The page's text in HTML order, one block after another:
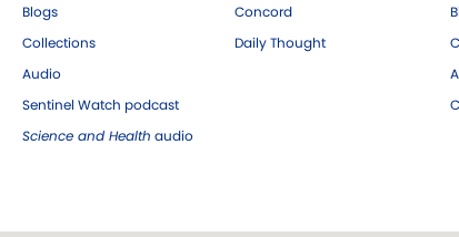
Blogs
Collections
Audio
Sentinel Watch podcast
Science and Health audio
Concord
Daily Thought